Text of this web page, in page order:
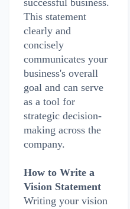
successful business.
This statement
clearly and
concisely
communicates your
business's overall
goal and can serve
as a tool for
strategic decision-
making across the
company.
How to Write a
Vision Statement
Writing your vision